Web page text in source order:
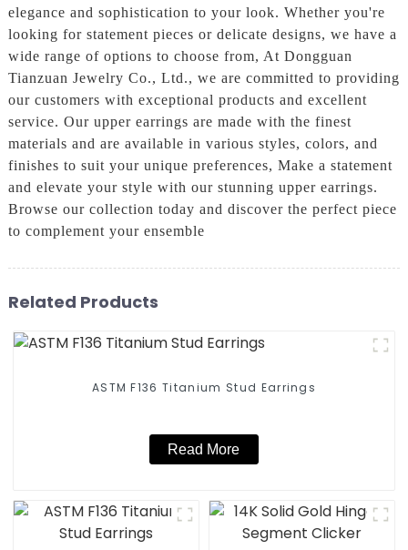
elegance and sophistication to your look. Whether you're
looking for statement pieces or delicate designs, we have a
wide range of options to choose from, At Dongguan
Tianzuan Jewelry Co., Ltd., we are committed to providing
our customers with exceptional products and excellent
service. Our upper earrings are made with the finest
materials and are available in various styles, colors, and
finishes to suit your unique preferences, Make a statement
and elevate your style with our stunning upper earrings.
Browse our collection today and discover the perfect piece
to complement your ensemble
Related Products
ASTM F136 Titanium Stud Earrings
Read More